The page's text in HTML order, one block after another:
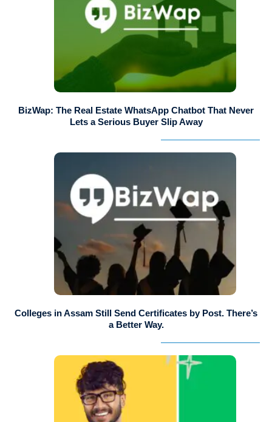
BizWap: The Real Estate WhatsApp Chatbot That Never
Lets a Serious Buyer Slip Away
Colleges in Assam Still Send Certificates by Post. There’s
a Better Way.